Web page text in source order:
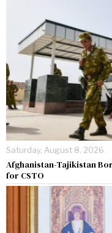
Saturday, August 8, 2026
Afghanistan-Tajikistan
for CSTO